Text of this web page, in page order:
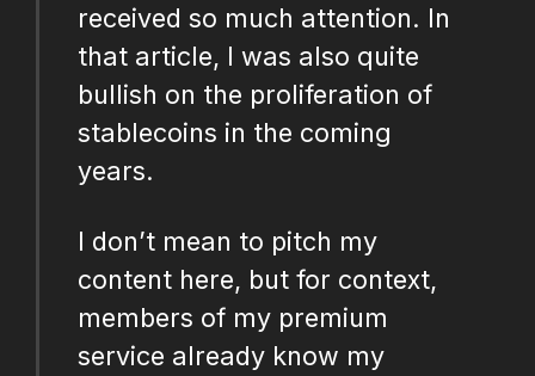
received so much attention. In
that article, I was also quite
bullish on the proliferation of
stablecoins in the coming
years.
I don’t mean to pitch my
content here, but for context,
members of my premium
service already know my